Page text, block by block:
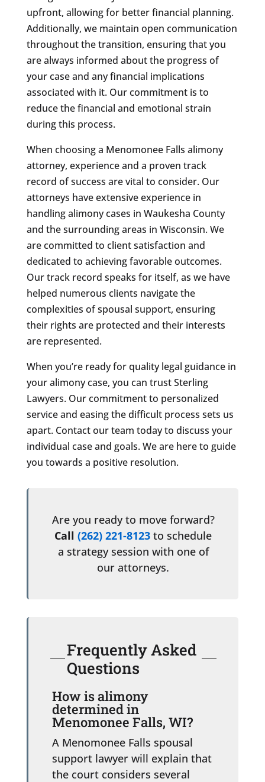
upfront, allowing for better financial planning.
Additionally, we maintain open communication
throughout the transition, ensuring that you
are always informed about the progress of
your case and any financial implications
associated with it. Our commitment is to
reduce the financial and emotional strain
during this process.
When choosing a Menomonee Falls alimony
attorney, experience and a proven track
record of success are vital to consider. Our
attorneys have extensive experience in
handling alimony cases in Waukesha County
and the surrounding areas in Wisconsin. We
are committed to client satisfaction and
dedicated to achieving favorable outcomes.
Our track record speaks for itself, as we have
helped numerous clients navigate the
complexities of spousal support, ensuring
their rights are protected and their interests
are represented.
When you’re ready for quality legal guidance in
your alimony case, you can trust Sterling
Lawyers. Our commitment to personalized
service and easing the difficult process sets us
apart. Contact our team today to discuss your
individual case and goals. We are here to guide
you towards a positive resolution.
Are you ready to move forward?
Call(262) 221-8123 to schedule
a strategy session with one of
our attorneys.
Frequently Asked
Questions
How is alimony
determined in
Menomonee Falls, WI?
A Menomonee Falls spousal
support lawyer will explain that
the court considers several